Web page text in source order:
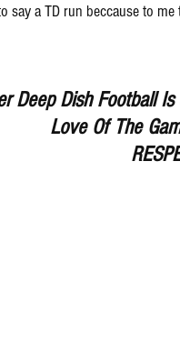
say a TD run beccause to
Deep Dish Football
Love Of The